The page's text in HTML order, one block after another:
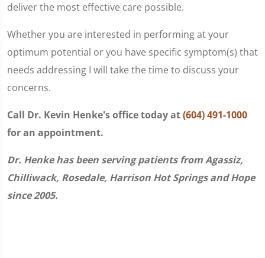
deliver the most effective care possible.
Whether you are interested in performing at your
optimum potential or you have specific symptom(s) that
needs addressing I will take the time to discuss your
concerns.
Call Dr. Kevin Henke's office today at(604) 491-1000
for an appointment.
Dr. Henke has been serving patients from Agassiz,
Chilliwack, Rosedale, Harrison Hot Springs and Hope
since 2005.